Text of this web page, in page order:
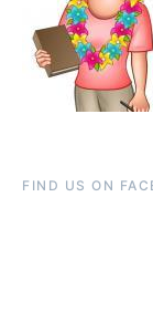
FIND US ON